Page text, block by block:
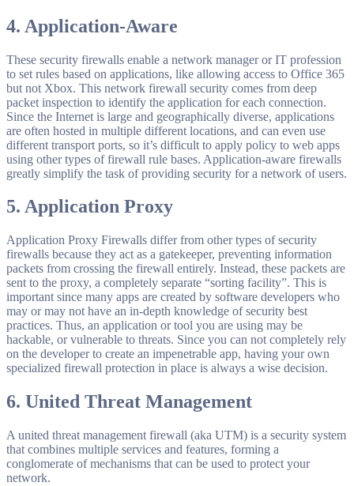
4. Application-Aware
These security firewalls enable a network manager or IT profession
to set rules based on applications, like allowing access to Office 365
but not Xbox. This network firewall security comes from deep
packet inspection to identify the application for each connection.
Since the Internet is large and geographically diverse, applications
are often hosted in multiple different locations, and can even use
different transport ports, so it’s difficult to apply policy to web apps
using other types of firewall rule bases. Application-aware firewalls
greatly simplify the task of providing security for a network of users.
5. Application Proxy
Application Proxy Firewalls differ from other types of security
firewalls because they act as a gatekeeper, preventing information
packets from crossing the firewall entirely. Instead, these packets are
sent to the proxy, a completely separate “sorting facility”. This is
important since many apps are created by software developers who
may or may not have an in-depth knowledge of security best
practices. Thus, an application or tool you are using may be
hackable, or vulnerable to threats. Since you can not completely rely
on the developer to create an impenetrable app, having your own
specialized firewall protection in place is always a wise decision.
6. United Threat Management
A united threat management firewall (aka UTM) is a security system
that combines multiple services and features, forming a
conglomerate of mechanisms that can be used to protect your
network.